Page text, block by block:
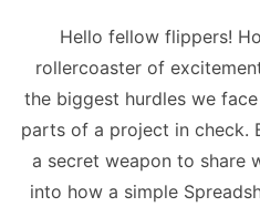
Hello fellow flippers!
rollercoaster of
the biggest hurdles we
parts of a project in check.
a secret weapon to share
into how a simple